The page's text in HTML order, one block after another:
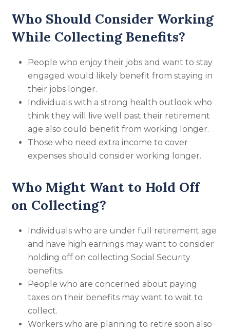
Who Should Consider Working
While Collecting Benefits?
People who enjoy their jobs and want to stay
engaged would likely benefit from staying in
their jobs longer.
Individuals with a strong health outlook who
think they will live well past their retirement
age also could benefit from working longer.
Those who need extra income to cover
expenses should consider working longer.
Who Might Want to Hold Off
on Collecting?
Individuals who are under full retirement age
and have high earnings may want to consider
holding off on collecting Social Security
benefits.
People who are concerned about paying
taxes on their benefits may want to wait to
collect.
Workers who are planning to retire soon also